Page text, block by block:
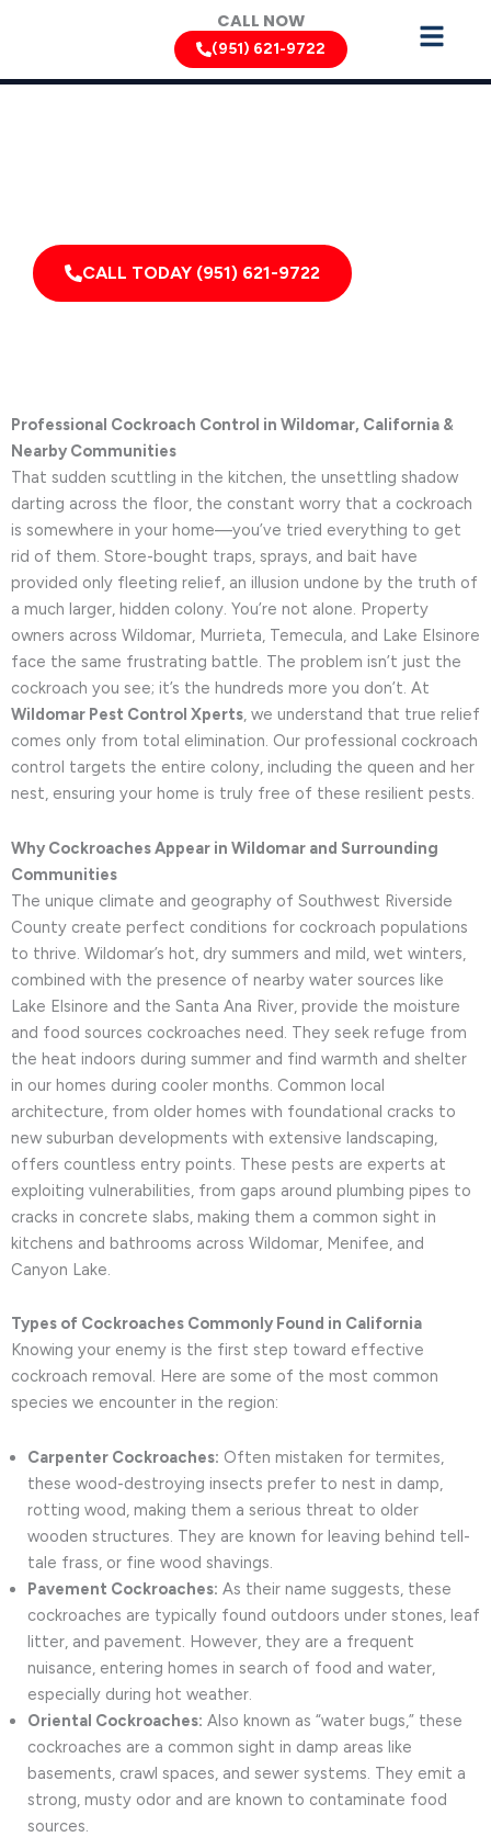
CALL NOW
(951) 621-9722
CALL TODAY (951) 621-9722
Professional Cockroach Control in Wildomar, California &
Nearby Communities
That sudden scuttling in the kitchen, the unsettling shadow
darting across the floor, the constant worry that a cockroach
is somewhere in your home—you’ve tried everything to get
rid of them. Store-bought traps, sprays, and bait have
provided only fleeting relief, an illusion undone by the truth of
a much larger, hidden colony. You’re not alone. Property
owners across Wildomar, Murrieta, Temecula, and Lake Elsinore
face the same frustrating battle. The problem isn’t just the
cockroach you see; it’s the hundreds more you don’t. At
Wildomar Pest Control Xperts, we understand that true relief
comes only from total elimination. Our professional cockroach
control targets the entire colony, including the queen and her
nest, ensuring your home is truly free of these resilient pests.
Why Cockroaches Appear in Wildomar and Surrounding
Communities
The unique climate and geography of Southwest Riverside
County create perfect conditions for cockroach populations
to thrive. Wildomar’s hot, dry summers and mild, wet winters,
combined with the presence of nearby water sources like
Lake Elsinore and the Santa Ana River, provide the moisture
and food sources cockroaches need. They seek refuge from
the heat indoors during summer and find warmth and shelter
in our homes during cooler months. Common local
architecture, from older homes with foundational cracks to
new suburban developments with extensive landscaping,
offers countless entry points. These pests are experts at
exploiting vulnerabilities, from gaps around plumbing pipes to
cracks in concrete slabs, making them a common sight in
kitchens and bathrooms across Wildomar, Menifee, and
Canyon Lake.
Types of Cockroaches Commonly Found in California
Knowing your enemy is the first step toward effective
cockroach removal. Here are some of the most common
species we encounter in the region:
Carpenter Cockroaches: Often mistaken for termites,
these wood-destroying insects prefer to nest in damp,
rotting wood, making them a serious threat to older
wooden structures. They are known for leaving behind tell-
tale frass, or fine wood shavings.
Pavement Cockroaches: As their name suggests, these
cockroaches are typically found outdoors under stones, leaf
litter, and pavement. However, they are a frequent
nuisance, entering homes in search of food and water,
especially during hot weather.
Oriental Cockroaches: Also known as “water bugs,” these
cockroaches are a common sight in damp areas like
basements, crawl spaces, and sewer systems. They emit a
strong, musty odor and are known to contaminate food
sources.